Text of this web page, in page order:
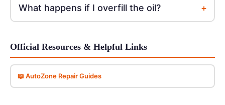
What happens if I overfill the oil? +
Official Resources & Helpful Links
📖 AutoZone Repair Guides